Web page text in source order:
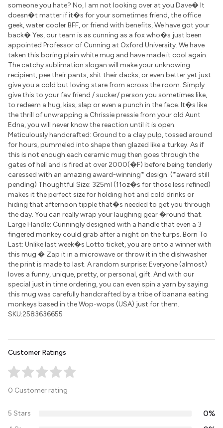
someone you hate? No, I am not looking over at you Dave� It
doesn�t matter if it�s for your sometimes friend, the office
geek, water cooler BFF, or friend with benefits, We have got your
back� Yes, our team is as cunning as a fox who�s just been
appointed Professor of Cunning at Oxford University. We have
taken this boring plain white mug and have made it cool again.
The catchy sublimation slogan will make your unknowing
recipient, pee their pants, shit their dacks, or even better yet just
give you a cold but loving stare from across the room. Simply
give this to your fav friend / sucker/ person you sometimes like,
to redeem a hug, kiss, slap or even a punch in the face. It�s like
the thrill of unwrapping a Chrissie pressie from your old Aunt
Edna, you will never know the reaction until it is open.
Meticulously handcrafted: Ground to a clay pulp, tossed around
for hours, pummeled into shape then glazed like a turkey. As if
this is not enough each ceramic mug then goes through the
gates of hell and is fired at over 2000(�F) before being tenderly
caressed with an amazing award-winning* design. (*award still
pending) Thoughtful Size: 325ml (11oz�s for those less refined)
makes it the perfect size for holding hot and cold drinks or
hiding that afternoon tipple that�s needed to get you through
the day. You can really wrap your laughing gear �round that.
Large Handle: Cunningly designed with a handle that even a 3
fingered monkey could grab after a night on the turps. Born To
Last: Unlike last week�s Lotto ticket, you are onto a winner with
this mug � Zap it in a microwave or throw it in the dishwasher
the print is made to last. A random surprise: Everyone (almost)
loves a funny, unique, pretty, or personal, gift. And with our
special just in time ordering, you can even spin a yarn by saying
this mug was carefully handcrafted by a tribe of banana eating
monkeys based in the Wop-wops (USA) just for them.
SKU:2583636655
Customer Ratings
0 Customer rating
5 Stars 0%